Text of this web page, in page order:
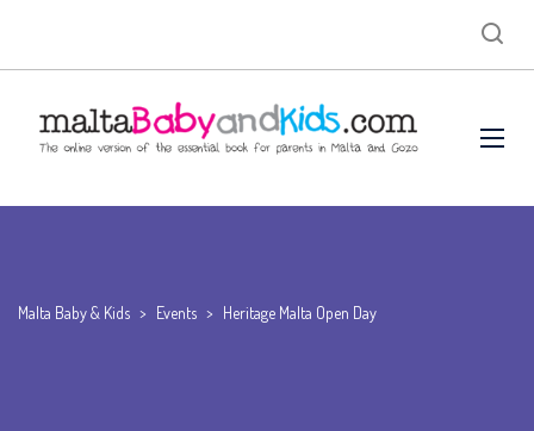
Malta Baby & Kids > Events > Heritage Malta Open Day